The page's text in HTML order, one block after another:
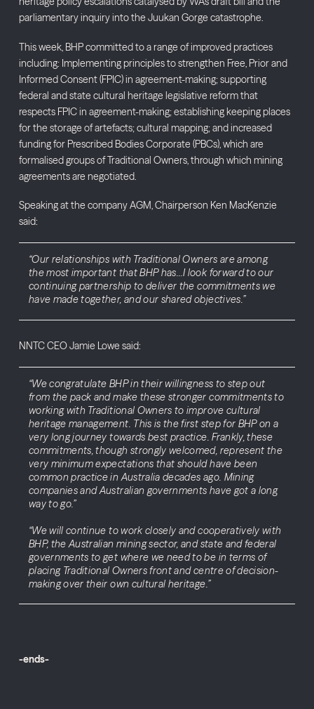
parliamentary inquiry into the Juukan Gorge catastrophe.
This week, BHP committed to a range of improved practices
including: Implementing principles to strengthen Free, Prior and
Informed Consent (FPIC) in agreement-making; supporting
federal and state cultural heritage legislative reform that
respects FPIC in agreement-making; establishing keeping places
for the storage of artefacts; cultural mapping; and increased
funding for Prescribed Bodies Corporate (PBCs), which are
formalised groups of Traditional Owners, through which mining
agreements are negotiated.
Speaking at the company AGM, Chairperson Ken MacKenzie
said:
“Our relationships with Traditional Owners are among
the most important that BHP has…I look forward to our
continuing partnership to deliver the commitments we
have made together, and our shared objectives.”
NNTC CEO Jamie Lowe said:
“We congratulate BHP in their willingness to step out
from the pack and make these stronger commitments to
working with Traditional Owners to improve cultural
heritage management. This is the first step for BHP on a
very long journey towards best practice. Frankly, these
commitments, though strongly welcomed, represent the
very minimum expectations that should have been
common practice in Australia decades ago. Mining
companies and Australian governments have got a long
way to go.”
“We will continue to work closely and cooperatively with
BHP, the Australian mining sector, and state and federal
governments to get where we need to be in terms of
placing Traditional Owners front and centre of decision-
making over their own cultural heritage.”
-ends-